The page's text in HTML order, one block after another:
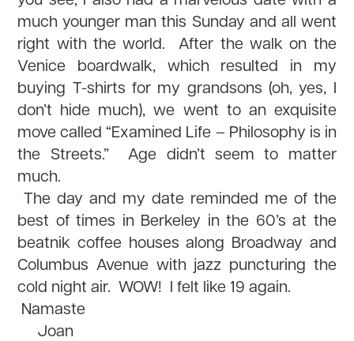
much younger man this Sunday and all went
right with the world. After the walk on the
Venice boardwalk, which resulted in my
buying T-shirts for my grandsons (oh, yes, I
don’t hide much), we went to an exquisite
move called “Examined Life – Philosophy is in
the Streets.” Age didn’t seem to matter
much.
The day and my date reminded me of the
best of times in Berkeley in the 60’s at the
beatnik coffee houses along Broadway and
Columbus Avenue with jazz puncturing the
cold night air. WOW! I felt like 19 again.
Namaste
Joan